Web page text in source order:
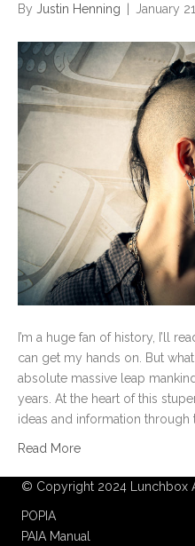
By Justin Henning January
I’m a huge fan of history, I’ll
can get my hands on. But
absolute massive leap
years. At the heart of this
ideas and information through
Read More
© Copyright 2024 Lunchbox
POPIA
PAIA Manual